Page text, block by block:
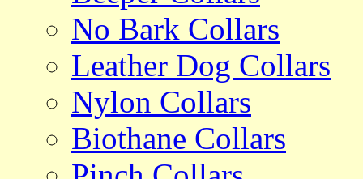
No Bark Collars
Leather Dog Collars
Nylon Collars
Biothane Collars